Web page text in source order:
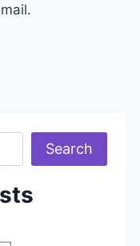
Search